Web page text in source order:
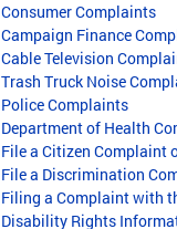
Consumer Complaints
Campaign Finance
Cable Television
Trash Truck Noise
Police Complaints
Department of Health
File a Citizen Complaint
File a Discrimination
Filing a Complaint with
Disability Rights